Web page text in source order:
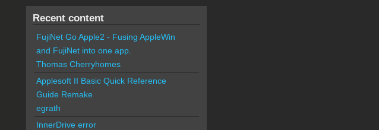
Recent content
FujiNet Go Apple2 - Fusing AppleWin
and FujiNet into one app.
Thomas Cherryhomes
Applesoft II Basic Quick Reference
Guide Remake
egrath
InnerDrive error